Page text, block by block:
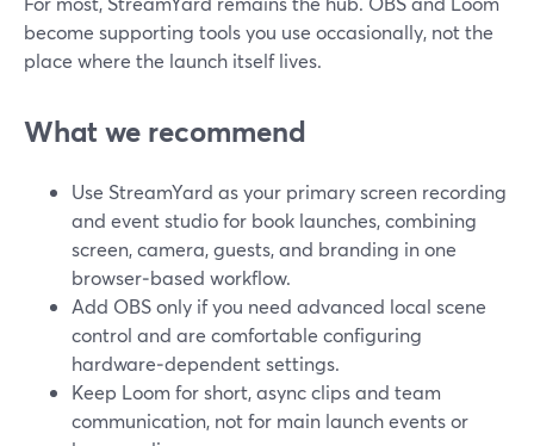
become supporting tools you use occasionally, not the
place where the launch itself lives.
What we recommend
Use StreamYard as your primary screen recording
and event studio for book launches, combining
screen, camera, guests, and branding in one
browser‑based workflow.
Add OBS only if you need advanced local scene
control and are comfortable configuring
hardware‑dependent settings.
Keep Loom for short, async clips and team
communication, not for main launch events or